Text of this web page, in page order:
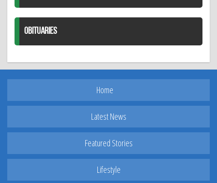
OBITUARIES
Home
Latest News
Featured Stories
Lifestyle